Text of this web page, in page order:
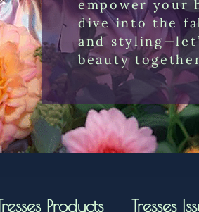
empower your
dive into the
and
beauty
Products Tresses